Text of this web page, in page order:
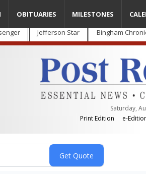
Jefferson Star Bingham
Saturday,
Print Edition
e-
OBITUARIES MILESTONES